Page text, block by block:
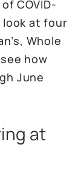
COVID-
look at four
Whole
how
June
at